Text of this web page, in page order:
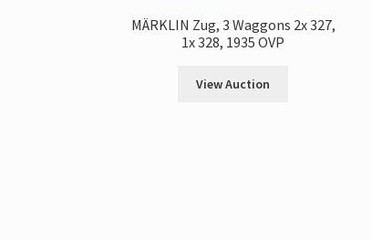
MÄRKLIN Zug, 3 Waggons 2x 327,
1x 328, 1935 OVP
View Auction